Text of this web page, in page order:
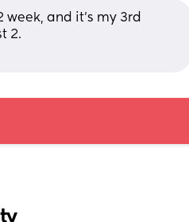
and it’s my 3rd
2.